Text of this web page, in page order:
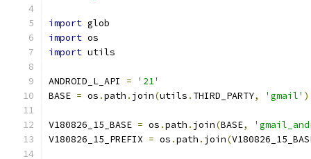
import glob
import os
import utils
ANDROID_L_API =
'21'
BASE = os .path . join(utils . THIRD_PARTY, 'gmail' )
V180826_15_BASE = os .path . join(BASE,
V180826_15_PREFIX = os .path . join(